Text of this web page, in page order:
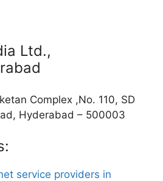
Ltd.,
Complex ,No. 110, SD
Hyderabad – 500003
service providers in